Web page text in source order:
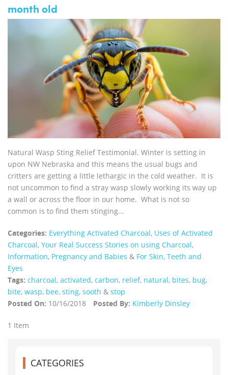
month old
Natural Wasp Sting Relief Testimonial. Winter is setting in
upon NW Nebraska and this means the usual bugs and
critters are getting a little lethargic in the cold weather. It is
not uncommon to find a stray wasp slowly working its way up
a wall or across the floor in our home. What is not so
common is to find them stinging...
Categories: Everything Activated Charcoal, Uses of Activated
Charcoal, Your Real Success Stories on using Charcoal,
Information, Pregnancy and Babies & For Skin, Teeth and
Eyes
Tags: charcoal, activated, carbon, relief, natural, bites, bug,
bite, wasp, bee, sting, sooth & stop
Posted On: 10/16/2018 Posted By: Kimberly Dinsley
1 Item
CATEGORIES